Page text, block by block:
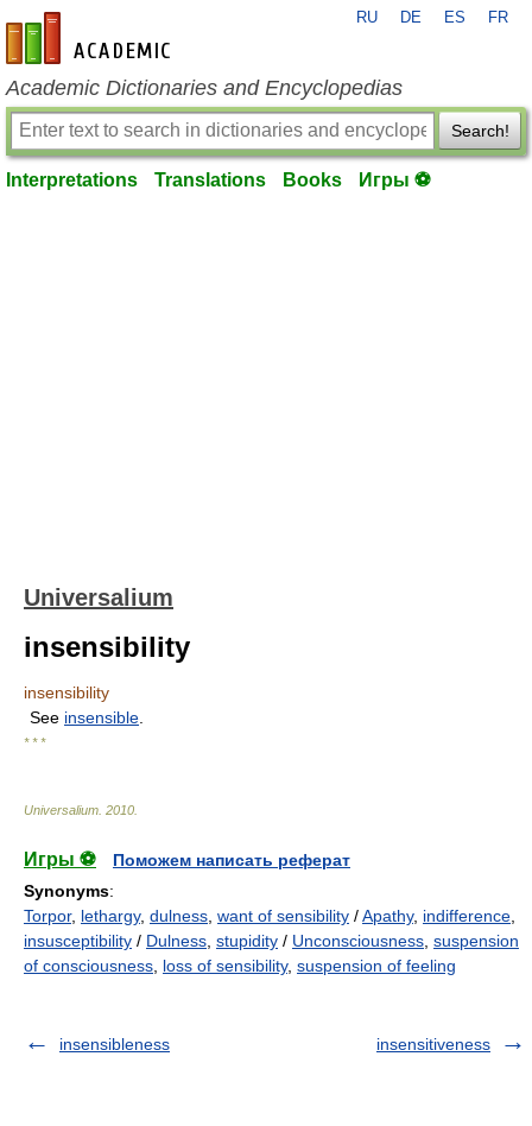
en-academic.com
RU DE ES FR
Academic Dictionaries and Encyclopedias
Search!
Interpretations Translations Books Игры ⚽
Universalium
insensibility
insensibility
See insensible
* * *
Universalium 2010
Игры ⚽
Поможем написать реферат
Synonyms:
Torpor, lethargy, dulness want of sensibility /Apathy, indifference
insusceptibility / Dulness stupidity / Unconsciousness suspension
of consciousness loss of sensibility, suspension of feeling
insensibleness insensitiveness